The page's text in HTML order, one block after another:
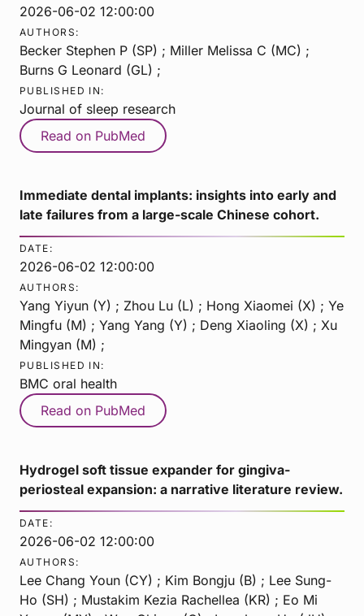
2026-06-02 12:00:00
AUTHORS:
Becker Stephen P (SP) ; Miller Melissa C (MC) ;
Burns G Leonard (GL) ;
PUBLISHED IN:
Journal of sleep research
Read on PubMed
Immediate dental implants: insights into early and
late failures from a large-scale Chinese cohort.
DATE:
2026-06-02 12:00:00
AUTHORS:
Yang Yiyun (Y) ; Zhou Lu (L) ; Hong Xiaomei (X) ; Ye
Mingfu (M) ; Yang Yang (Y) ; Deng Xiaoling (X) ; Xu
Mingyan (M) ;
PUBLISHED IN:
BMC oral health
Read on PubMed
Hydrogel soft tissue expander for gingiva-
periosteal expansion: a narrative literature review.
DATE:
2026-06-02 12:00:00
AUTHORS:
Lee Chang Youn (CY) ; Kim Bongju (B) ; Lee Sung-
Ho (SH) ; Mustakim Kezia Rachellea (KR) ; Eo Mi